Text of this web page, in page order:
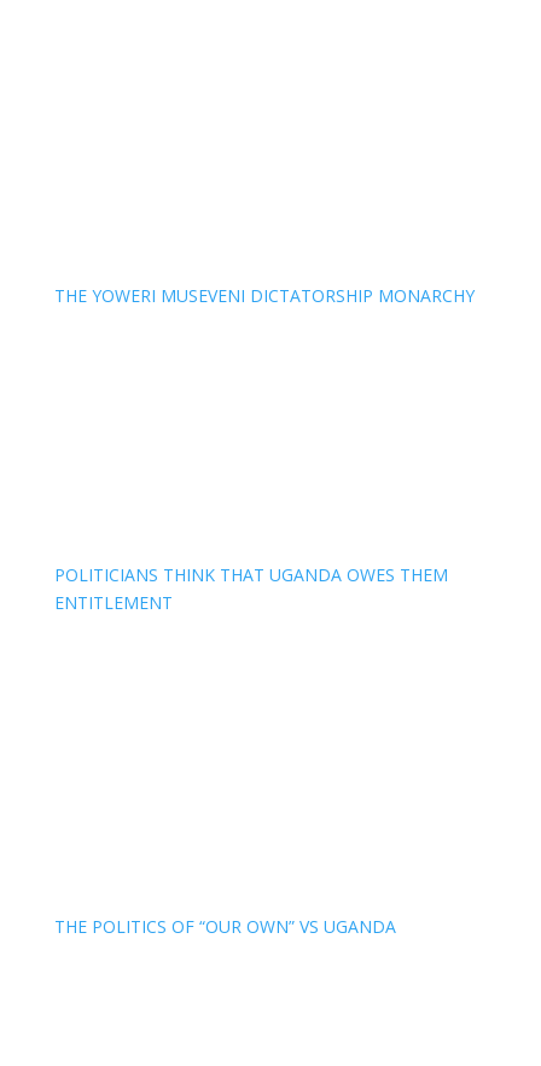
THE YOWERI MUSEVENI DICTATORSHIP MONARCHY
POLITICIANS THINK THAT UGANDA OWES THEM
ENTITLEMENT
THE POLITICS OF “OUR OWN” VS UGANDA